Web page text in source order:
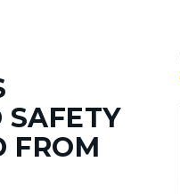
SAFETY
FROM